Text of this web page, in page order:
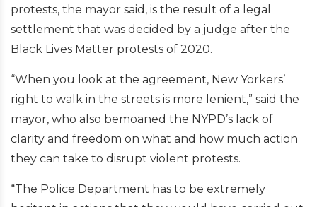
protests, the mayor said, is the result of a legal
settlement that was decided by a judge after the
Black Lives Matter protests of 2020.
“When you look at the agreement, New Yorkers’
right to walk in the streets is more lenient,” said the
mayor, who also bemoaned the NYPD’s lack of
clarity and freedom on what and how much action
they can take to disrupt violent protests.
“The Police Department has to be extremely